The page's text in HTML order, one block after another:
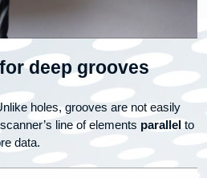
deep grooves
holes, grooves are not easily
line of elements parallel to
data.